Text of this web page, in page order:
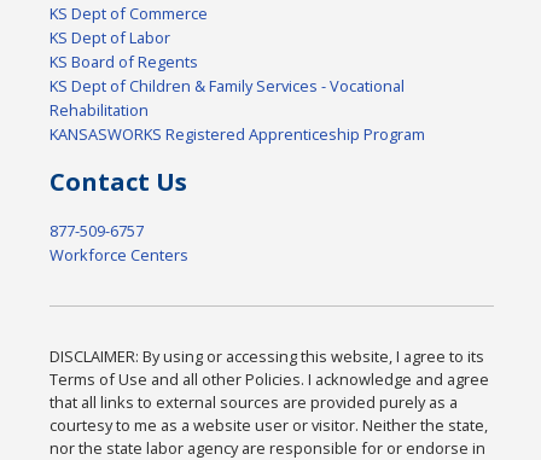
KS Dept of Commerce
KS Dept of Labor
KS Board of Regents
KS Dept of Children & Family Services - Vocational
Rehabilitation
KANSASWORKS Registered Apprenticeship Program
Contact Us
877-509-6757
Workforce Centers
DISCLAIMER: By using or accessing this website, I agree to its
Terms of Use and all other Policies. I acknowledge and agree
that all links to external sources are provided purely as a
courtesy to me as a website user or visitor. Neither the state,
nor the state labor agency are responsible for or endorse in